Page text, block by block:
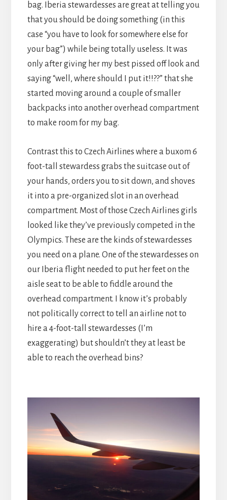
bag. Iberia stewardesses are great at telling you
that you should be doing something (in this
case “you have to look for somewhere else for
your bag”) while being totally useless. It was
only after giving her my best pissed off look and
saying “well, where should I put it!!??” that she
started moving around a couple of smaller
backpacks into another overhead compartment
to make room for my bag.
Contrast this to Czech Airlines where a buxom 6
foot-tall stewardess grabs the suitcase out of
your hands, orders you to sit down, and shoves
it into a pre-organized slot in an overhead
compartment. Most of those Czech Airlines girls
looked like they’ve previously competed in the
Olympics. These are the kinds of stewardesses
you need on a plane. One of the stewardesses on
our Iberia flight needed to put her feet on the
aisle seat to be able to fiddle around the
overhead compartment. I know it’s probably
not politically correct to tell an airline not to
hire a 4-foot-tall stewardesses (I’m
exaggerating) but shouldn’t they at least be
able to reach the overhead bins?